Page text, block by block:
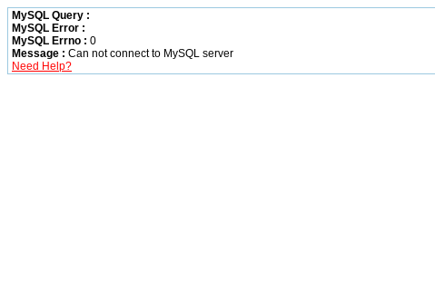
MySQL Query :
MySQL Error :
MySQL Errno : 0
Message : Can not connect to MySQL server
Need Help?